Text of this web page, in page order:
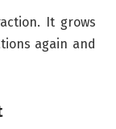
It grows
again and